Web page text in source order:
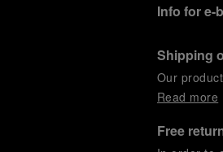
Info for e-
Shipping
Our
Read more
Free